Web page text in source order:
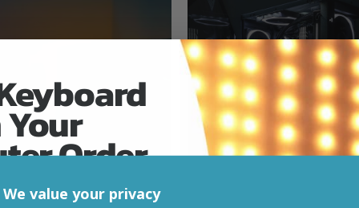
Everyday &
Ready
We value your privacy
Your
Order
updates and